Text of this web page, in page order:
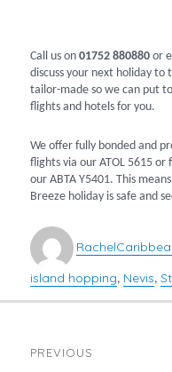
Call us on01752 880880or
discuss your next holiday to
tailor-made so we can put
flights and hotels for you.
We offer fully bonded and
flights via our ATOL 5615
our ABTA Y5401. This
Breeze holiday is safe and
Rachel
island hopping, Nevis,
NAVIGATION
PREVIOUS